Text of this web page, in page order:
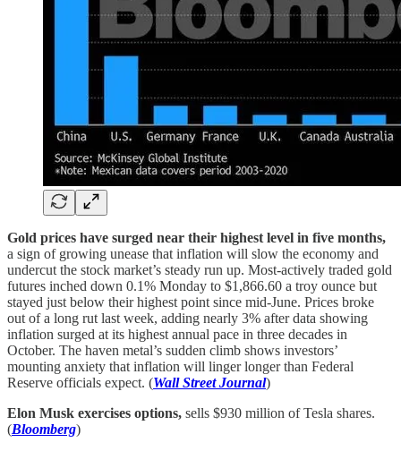
Gold prices have surged near their highest level in five months,
a sign of growing unease that inflation will slow the economy and
undercut the stock market’s steady run up. Most-actively traded gold
futures inched down 0.1% Monday to $1,866.60 a troy ounce but
stayed just below their highest point since mid-June. Prices broke
out of a long rut last week, adding nearly 3% after data showing
inflation surged at its highest annual pace in three decades in
October. The haven metal’s sudden climb shows investors’
mounting anxiety that inflation will linger longer than Federal
Reserve officials expect. (Wall Street Journal)
Elon Musk exercises options, sells $930 million of Tesla shares.
(Bloomberg)